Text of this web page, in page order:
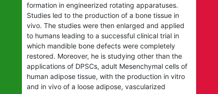
formation in engineerized rotating apparatuses.
Studies led to the production of a bone tissue in
vivo. The studies were then enlarged and applied
to humans leading to a successful clinical trial in
which mandible bone defects were completely
restored. Moreover, he is studying other than the
applications of DPSCs, adult Mesenchymal cells of
human adipose tissue, with the production in vitro
and in vivo of a loose adipose, vascularized